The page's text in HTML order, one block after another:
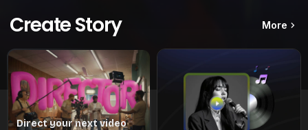
Create Story More
Direct your next video